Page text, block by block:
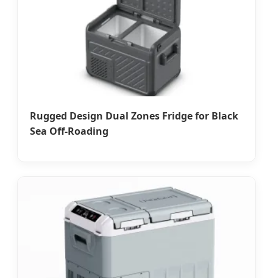
Rugged Design Dual Zones Fridge for Black
Sea Off-Roading